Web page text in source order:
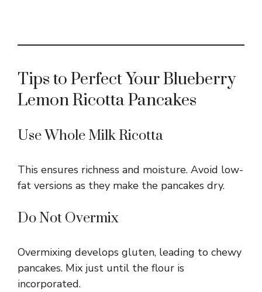
Tips to Perfect Your Blueberry
Lemon Ricotta Pancakes
Use Whole Milk Ricotta
This ensures richness and moisture. Avoid low-
fat versions as they make the pancakes dry.
Do Not Overmix
Overmixing develops gluten, leading to chewy
pancakes. Mix just until the flour is
incorporated.